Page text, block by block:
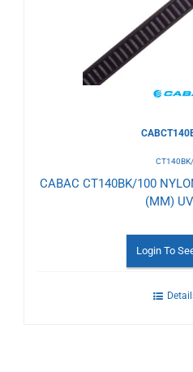
CABAC CT140BK/100
(MM)
Login To